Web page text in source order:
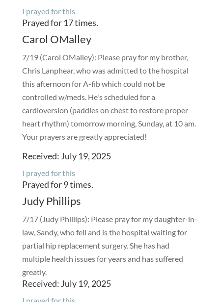
I prayed for this
Prayed for 17 times.
Carol OMalley
7/19 (Carol OMalley): Please pray for my brother,
Chris Lanphear, who was admitted to the hospital
this afternoon for A-fib which could not be
controlled w/meds. He's scheduled for a
cardioversion (paddles on chest to restore proper
heart rhythm) tomorrow morning, Sunday, at 10 am.
Your prayers are greatly appreciated!
Received: July 19, 2025
I prayed for this
Prayed for 9 times.
Judy Phillips
7/17 (Judy Phillips): Please pray for my daughter-in-
law, Sandy, who fell and is the hospital waiting for
partial hip replacement surgery. She has had
multiple health issues for years and has suffered
greatly.
Received: July 19, 2025